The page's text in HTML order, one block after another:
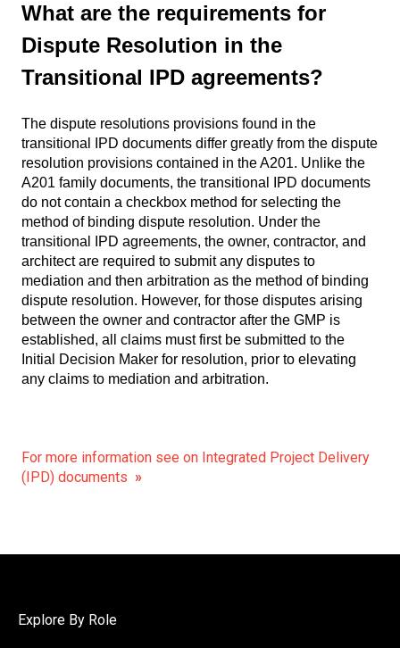
What are the requirements for
Dispute Resolution in the
Transitional IPD agreements?
The dispute resolutions provisions found in the
transitional IPD documents differ greatly from the dispute
resolution provisions contained in the A201. Unlike the
A201 family documents, the transitional IPD documents
do not contain a checkbox method for selecting the
method of binding dispute resolution. Under the
transitional IPD agreements, the owner, contractor, and
architect are required to submit any disputes to
mediation and then arbitration as the method of binding
dispute resolution. However, for those disputes arising
between the owner and contractor after the GMP is
established, all claims must first be submitted to the
Initial Decision Maker for resolution, prior to elevating
any claims to mediation and arbitration.
For more information see on Integrated Project Delivery
(IPD) documents »
Explore By Role